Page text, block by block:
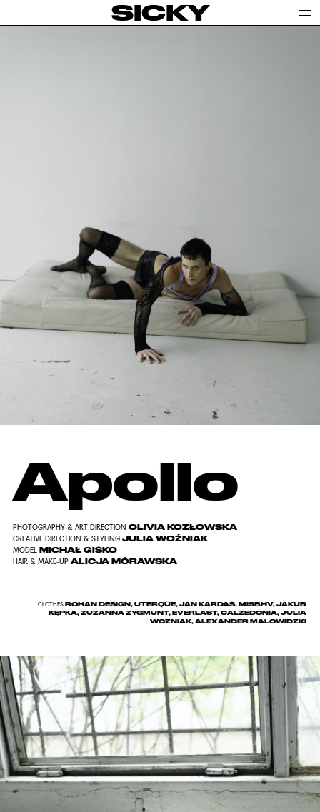
SICKY
Apollo
PHOTOGRAPHY & ART DIRECTION OLIVIA KOZŁOWSKA
CREATIVE DIRECTION & STYLINGJULIA WOŹNIAK
MODEL MICHAŁ GIŚKO
HAIR & MAKE-UPALICJA MÓRAWSKA
CLOTHESROHAN DESIGN, UTERQÜE, JAN KARDAŚ, MISBHV, JAKUB
KĘPKA, ZUZANNA ZYGMUNT, EVERLAST, CALZEDONIA, JULIA
WOZNIAK, ALEXANDER MALOWIDZKI